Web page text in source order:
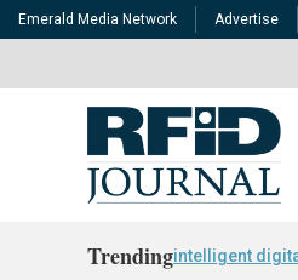
Emerald Media Network Advertise
Trendingintelligent